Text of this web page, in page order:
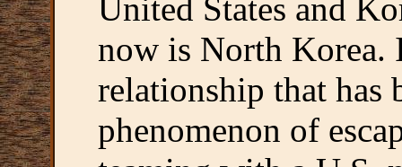
United States and
now is North Korea.
relationship that has
phenomenon of